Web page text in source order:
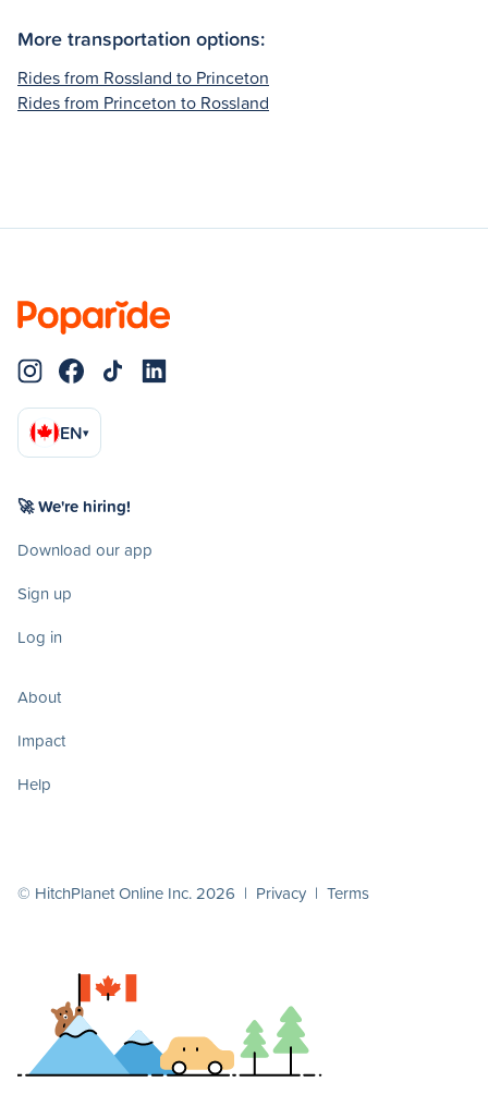
More transportation options:
Rides from Rossland to Princeton
Rides from Princeton to Rossland
EN▾
🚀 We're hiring!
Download our app
Sign up
Log in
About
Impact
Help
© HitchPlanet Online Inc. 2026 | Privacy | Terms